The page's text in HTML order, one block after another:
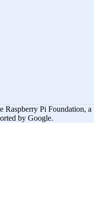
Raspberry Pi Foundation, a
by Google.